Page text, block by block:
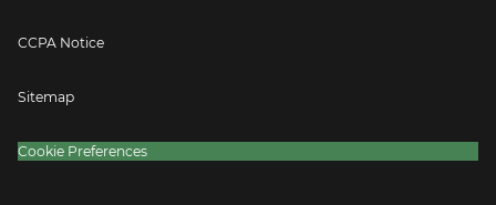
CCPA Notice
Sitemap
Cookie Preferences